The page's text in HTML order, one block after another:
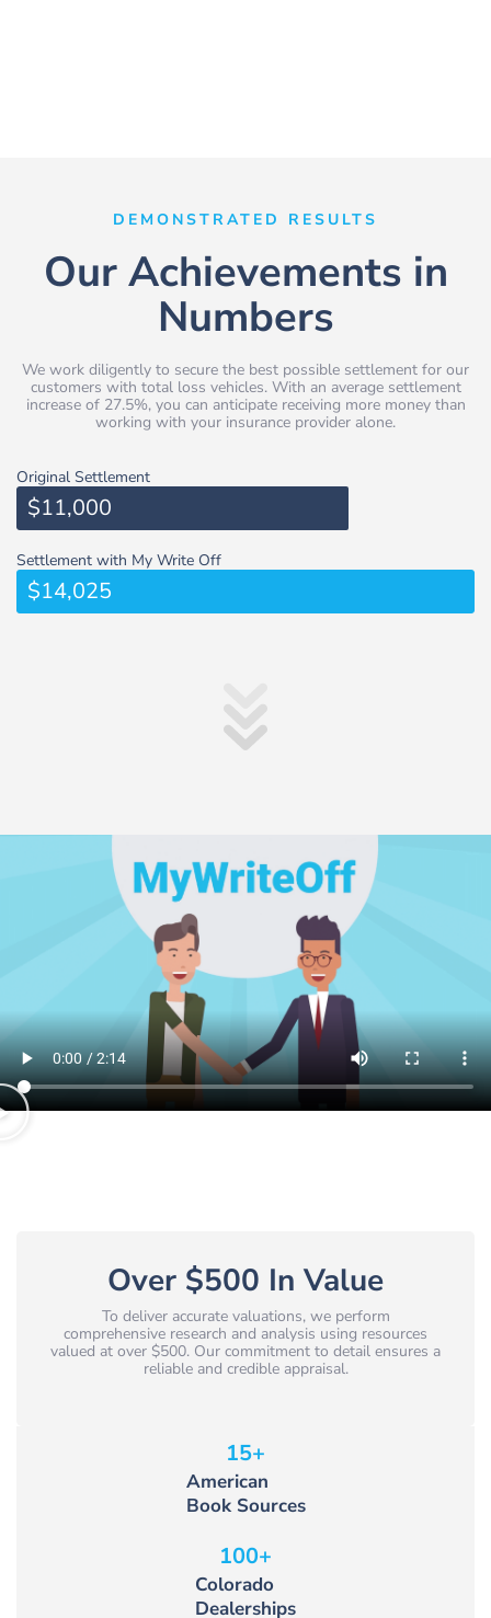
DEMONSTRATED RESULTS
Our Achievements in
Numbers
We work diligently to secure the best possible settlement for our
customers with total loss vehicles. With an average settlement
increase of 27.5%, you can anticipate receiving more money than
working with your insurance provider alone.
Original Settlement
$11,000
Settlement with My Write Off
$14,025
Over $500 In Value
To deliver accurate valuations, we perform
comprehensive research and analysis using resources
valued at over $500. Our commitment to detail ensures a
reliable and credible appraisal.
American
Book Sources
15+
Colorado
Dealerships
100+